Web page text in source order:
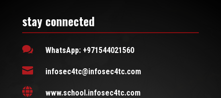
stay connected
 WhatsApp: +971544021560
 infosec4tc@infosec4tc.com
 www.school.infosec4tc.com